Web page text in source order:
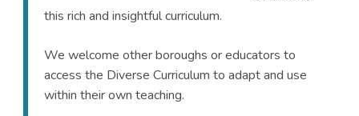
this rich and insightful curriculum.
We welcome other boroughs or educators to
access the Diverse Curriculum to adapt and use
within their own teaching.